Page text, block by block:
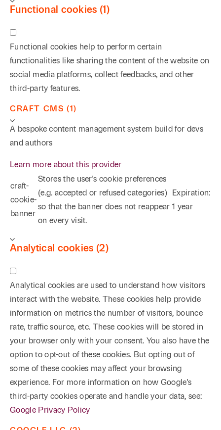
Functional cookies (1)
Functional cookies help to perform certain
functionalities like sharing the content of the website on
social media platforms, collect feedbacks, and other
third-party features.
CRAFT CMS (1)
A bespoke content management system build for devs
and authors
Learn more about this provider
craft-
cookie-
banner
Stores the user's cookie preferences
(e.g. accepted or refused categories)
so that the banner does not reappear
on every visit.
Expiration:
1 year
Analytical cookies (2)
Analytical cookies are used to understand how visitors
interact with the website. These cookies help provide
information on metrics the number of visitors, bounce
rate, traffic source, etc. These cookies will be stored in
your browser only with your consent. You also have the
option to opt-out of these cookies. But opting out of
some of these cookies may affect your browsing
experience. For more information on how Google's
third-party cookies operate and handle your data, see:
Google Privacy Policy